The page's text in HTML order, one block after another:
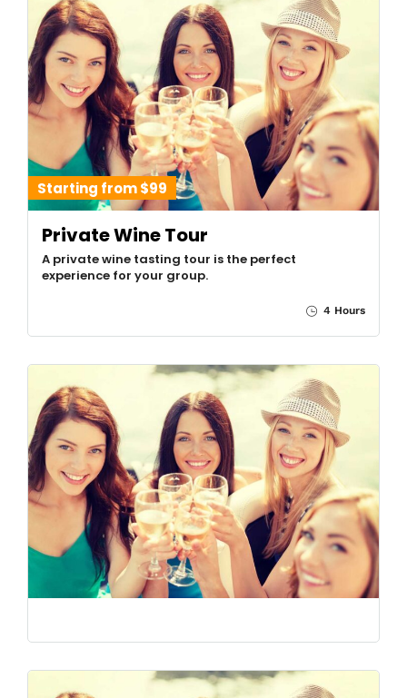
Starting from $99
Private Wine Tour
A private wine tasting tour is the perfect
experience for your group.
4 Hours